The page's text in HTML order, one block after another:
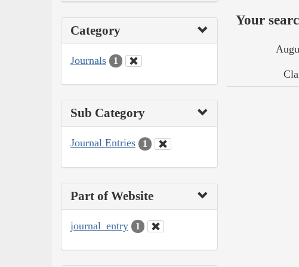
Category
Journals 1
Sub Category
Journal Entries 1
Part of Website
journal_entry 1
Your